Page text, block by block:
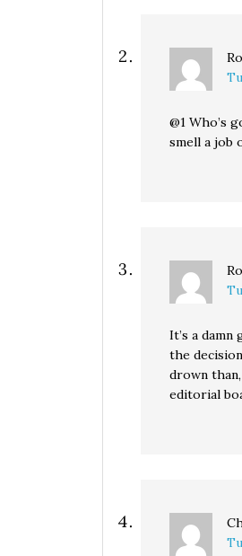
@1 Who’s
smell a job
It’s a damn
the
drown
editorial